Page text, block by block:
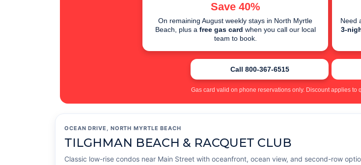
Save 40%
On remaining August weekly stays in North Myrtle
Beach, plus a free gas card when you call our local
team to book.
Need
3-
Call 800-367-6515
Gas card valid on phone reservations only. Discount applies to
OCEAN DRIVE, NORTH MYRTLE BEACH
TILGHMAN BEACH & RACQUET CLUB
Classic low-rise condos near Main Street with oceanfront, ocean view, and second-row